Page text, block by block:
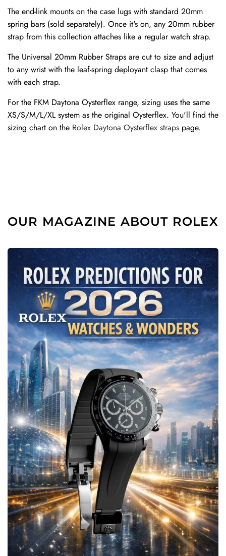
The end-link mounts on the case lugs with standard 20mm
spring bars (sold separately). Once it's on, any 20mm rubber
strap from this collection attaches like a regular watch strap.
The Universal 20mm Rubber Straps are cut to size and adjust
to any wrist with the leaf-spring deployant clasp that comes
with each strap.
For the FKM Daytona Oysterflex range, sizing uses the same
XS/S/M/L/XL system as the original Oysterflex. You'll find the
sizing chart on the Rolex Daytona Oysterflex straps page.
OUR MAGAZINE ABOUT ROLEX